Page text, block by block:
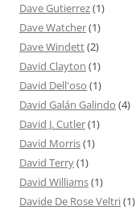
Dave Gutierrez(1)
Dave Watcher(1)
Dave Windett(2)
David Clayton (1)
David Dell'oso (1)
David Galán Galindo (4)
David J. Cutler(1)
David Morris(1)
David Terry(1)
David Williams(1)
Davide De Rose Veltri(1)